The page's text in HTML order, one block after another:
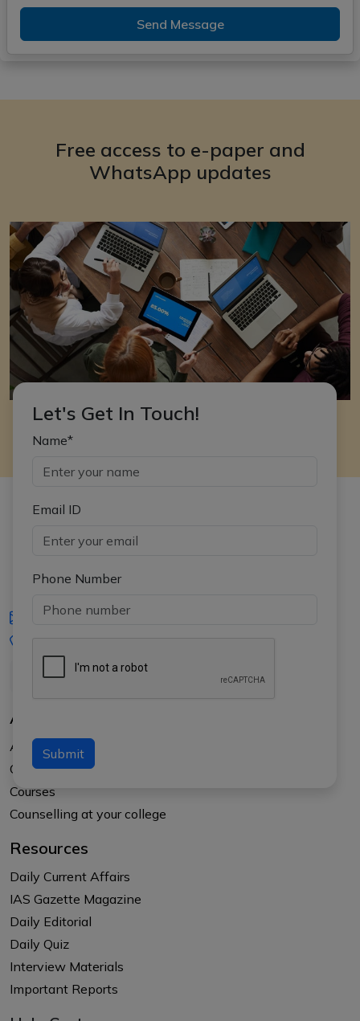
Send Message
Free access to e-paper and
WhatsApp updates
Let's Get In Touch!
Name*
Email ID
Phone Number
Submit
iasgyan@aptiplus.in
About Us
About APTI PLUS
Our Results
Courses
Counselling at your college
Resources
Daily Current Affairs
IAS Gazette Magazine
Daily Editorial
Daily Quiz
Interview Materials
Important Reports